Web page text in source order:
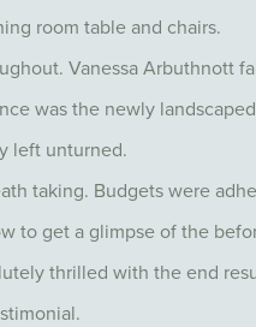
room table and chairs.
Vanessa Arbuthnott
was the newly
left unturned.
taking. Budgets were
to get a glimpse of the
thrilled with the end